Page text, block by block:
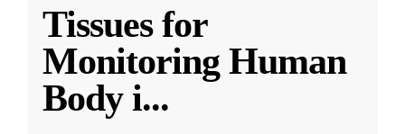
Tissues for
Monitoring Human
Body i...